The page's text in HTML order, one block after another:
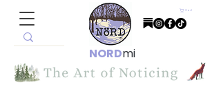
Cart
NORDmi